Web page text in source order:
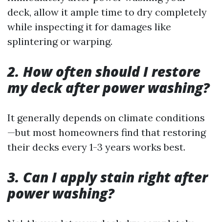
deck, allow it ample time to dry completely
while inspecting it for damages like
splintering or warping.
2. How often should I restore
my deck after power washing?
It generally depends on climate conditions
—but most homeowners find that restoring
their decks every 1-3 years works best.
3. Can I apply stain right after
power washing?